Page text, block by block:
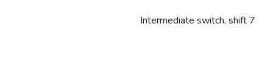
Intermediate switch, shift 7